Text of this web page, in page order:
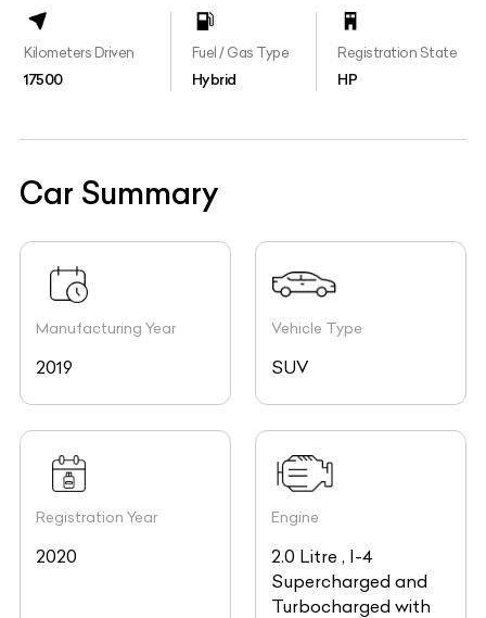
Kilometers Driven
17500
Fuel / Gas Type
Hybrid
Registration State
HP
Car Summary
Manufacturing Year
2019
Vehicle Type
SUV
Registration Year
2020
Engine
2.0 Litre , I-4
Supercharged and
Turbocharged with